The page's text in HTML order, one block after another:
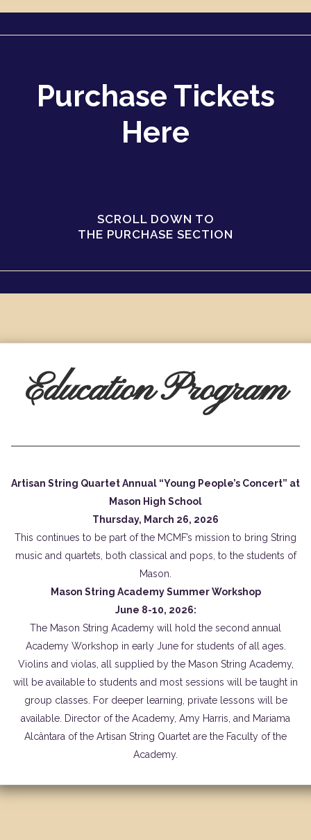
Purchase Tickets
Here
SCROLL DOWN TO
THE PURCHASE SECTION
Education Program
Artisan String Quartet Annual “Young People’s Concert” at
Mason High School
Thursday, March 26, 2026
This continues to be part of the MCMF’s mission to bring String
music and quartets, both classical and pops, to the students of
Mason.
Mason String Academy Summer Workshop
June 8-10, 2026:
The Mason String Academy will hold the second annual
Academy Workshop in early June for students of all ages.
Violins and violas, all supplied by the Mason String Academy,
will be available to students and most sessions will be taught in
group classes. For deeper learning, private lessons will be
available. Director of the Academy, Amy Harris, and Mariama
Alcântara of the Artisan String Quartet are the Faculty of the
Academy.